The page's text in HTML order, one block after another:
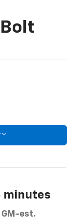
minutes
GM-est.